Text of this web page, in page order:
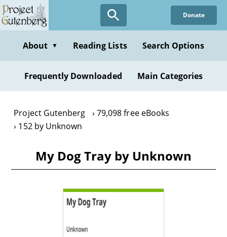
Skip
to
content
Donate
About ▼ Reading Lists Search Options
Frequently Downloaded Main Categories
Project Gutenberg
79,098 free eBooks
152 by Unknown
My Dog Tray by Unknown